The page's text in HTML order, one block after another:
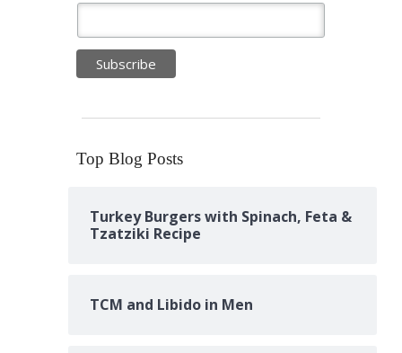
Top Blog Posts
Turkey Burgers with Spinach, Feta &
Tzatziki Recipe
TCM and Libido in Men